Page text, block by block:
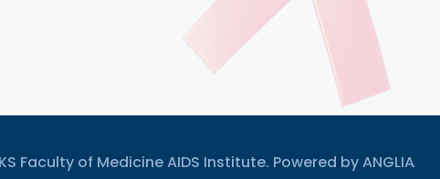
Faculty of Medicine AIDS Institute. Powered byANGLIA.